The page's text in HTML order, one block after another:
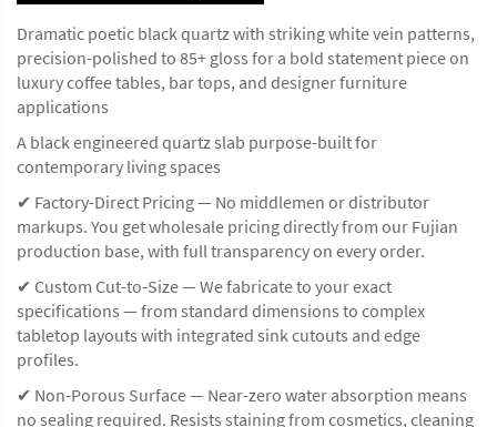
Dramatic poetic black quartz with striking white vein patterns,
precision-polished to 85+ gloss for a bold statement piece on
luxury coffee tables, bar tops, and designer furniture
applications
A black engineered quartz slab purpose-built for
contemporary living spaces
✔ Factory-Direct Pricing — No middlemen or distributor
markups. You get wholesale pricing directly from our Fujian
production base, with full transparency on every order.
✔ Custom Cut-to-Size — We fabricate to your exact
specifications — from standard dimensions to complex
tabletop layouts with integrated sink cutouts and edge
profiles.
✔ Non-Porous Surface — Near-zero water absorption means
no sealing required. Resists staining from cosmetics, cleaning